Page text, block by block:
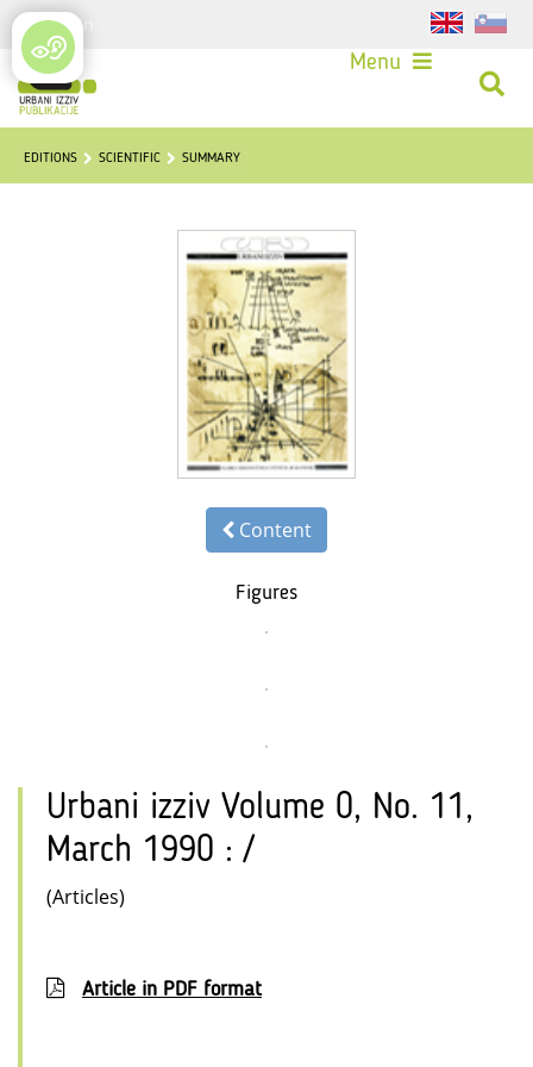
Login
Menu
EDITIONS SCIENTIFIC SUMMARY
Content
Figures
Urbani izziv Volume 0, No. 11,
March 1990 : /
(Articles)
Article in PDF format